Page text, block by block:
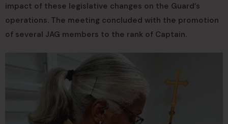
impact of these legislative changes on the Guard’s
operations. The meeting concluded with the promotion
of several JAG members to the rank of Captain.